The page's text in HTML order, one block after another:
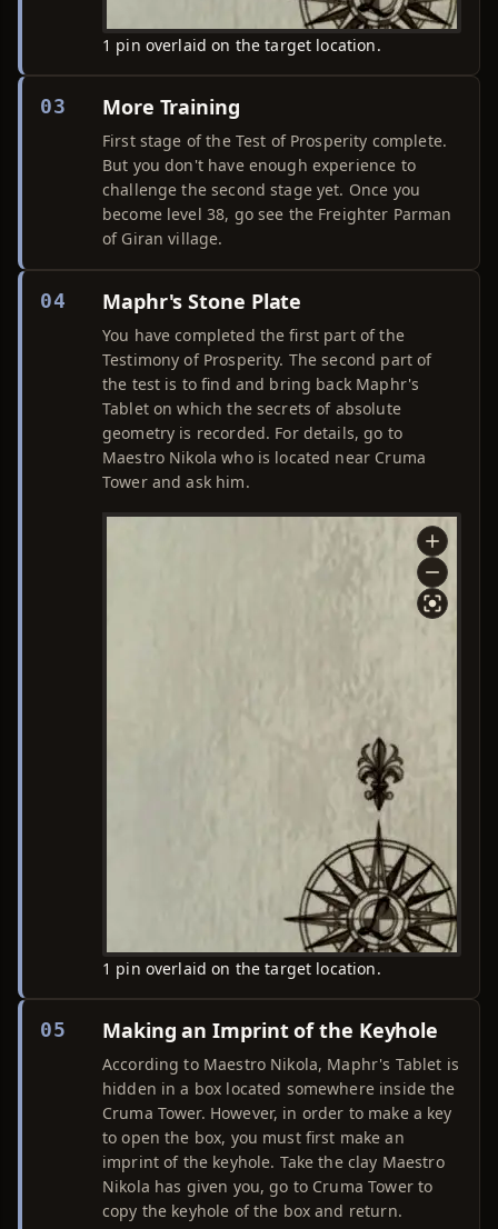
1 pin overlaid on the target location.
03 More Training
First stage of the Test of Prosperity complete.
But you don't have enough experience to
challenge the second stage yet. Once you
become level 38, go see the Freighter Parman
of Giran village.
04 Maphr's Stone Plate
You have completed the first part of the
Testimony of Prosperity. The second part of
the test is to find and bring back Maphr's
Tablet on which the secrets of absolute
geometry is recorded. For details, go to
Maestro Nikola who is located near Cruma
Tower and ask him.
1 pin overlaid on the target location.
05 Making an Imprint of the Keyhole
According to Maestro Nikola, Maphr's Tablet is
hidden in a box located somewhere inside the
Cruma Tower. However, in order to make a key
to open the box, you must first make an
imprint of the keyhole. Take the clay Maestro
Nikola has given you, go to Cruma Tower to
copy the keyhole of the box and return.